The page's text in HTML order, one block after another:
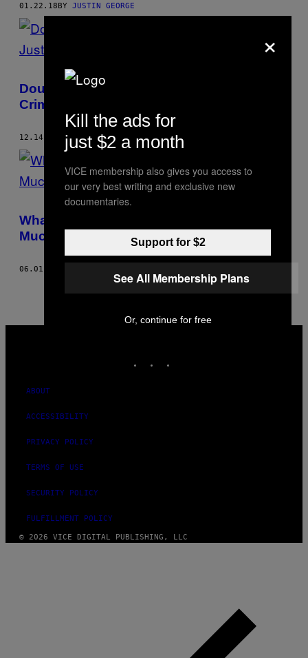
01.22.18BY JUSTIN GEORGE
Doug Jones’s Win Is Also a Win for
Criminal Justice
12.14.17 BY JUSTIN GEORGE
What Are Inmates Learning in Prison? Not
Much
06.01.17
ABOUT
ACCESSIBILITY
PRIVACY POLICY
TERMS OF USE
SECURITY POLICY
FULFILLMENT POLICY
© 2026 VICE DIGITAL PUBLISHING, LLC
×
Kill the ads for
just $2 a month
VICE membership also gives you access to
our very best writing and exclusive new
documentaries.
Support for $2
See All Membership Plans
Or, continue for free